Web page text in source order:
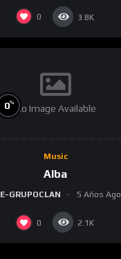
0 3.8K
No Image Available
0%
Music
Alba
E-GRUPOCLAN 5 Años Ago
0 2.1K